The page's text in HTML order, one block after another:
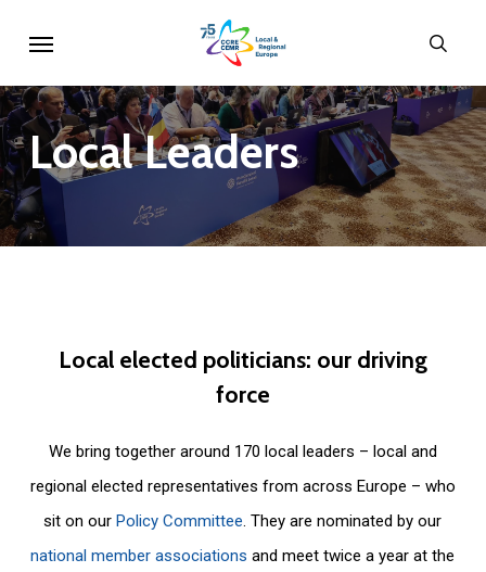
main
content
LocalLeaders
Local elected politicians: our driving
force
We bring together around 170 local leaders – local and
regional elected representatives from across Europe – who
sit on ourPolicy Committee. They are nominated by our
national member associations and meet twice a year at the